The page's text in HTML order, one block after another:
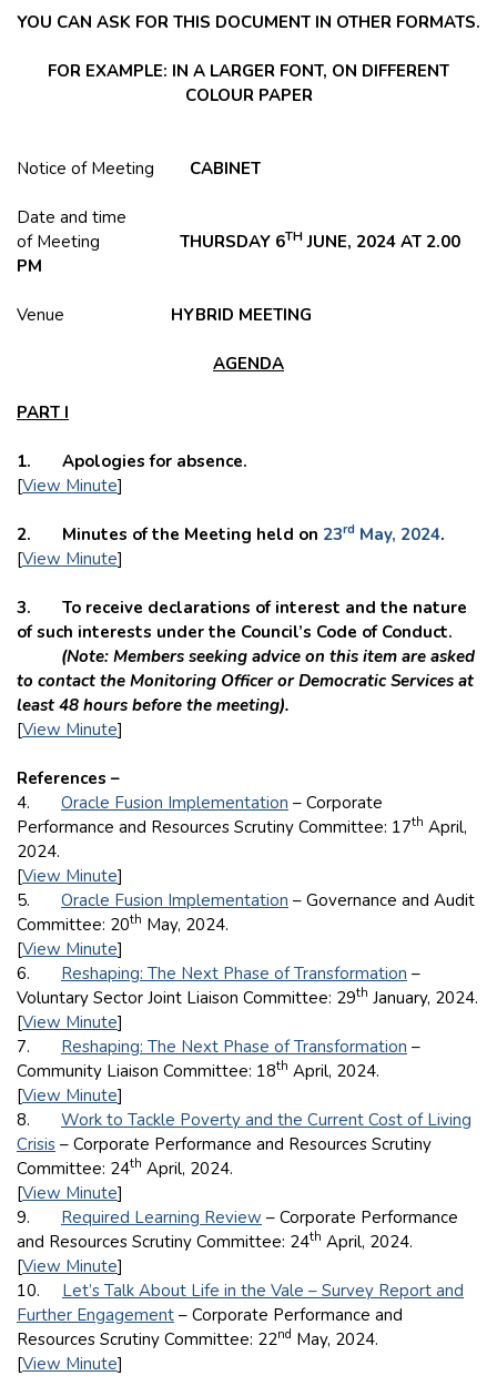
YOU CAN ASK FOR THIS DOCUMENT IN OTHER FORMATS.
FOR EXAMPLE: IN A LARGER FONT, ON DIFFERENT
COLOUR PAPER
Notice of Meeting CABINET
Date and time
of Meeting THURSDAY 6TH JUNE, 2024 AT 2.00
PM
Venue HYBRID MEETING
AGENDA
PART I
1. Apologies for absence.
[View Minute]
2. Minutes of the Meeting held on 23rd May, 2024.
[View Minute]
3. To receive declarations of interest and the nature
of such interests under the Council’s Code of Conduct.
(Note: Members seeking advice on this item are asked
to contact the Monitoring Officer or Democratic Services at
least 48 hours before the meeting).
[View Minute]
References –
4. Oracle Fusion Implementation – Corporate
Performance and Resources Scrutiny Committee: 17th April,
2024.
[View Minute]
5. Oracle Fusion Implementation – Governance and Audit
Committee: 20th May, 2024.
[View Minute]
6. Reshaping: The Next Phase of Transformation –
Voluntary Sector Joint Liaison Committee: 29th January, 2024.
[View Minute]
7. Reshaping: The Next Phase of Transformation –
Community Liaison Committee: 18th April, 2024.
[View Minute]
8. Work to Tackle Poverty and the Current Cost of Living
Crisis – Corporate Performance and Resources Scrutiny
Committee: 24th April, 2024.
[View Minute]
9. Required Learning Review – Corporate Performance
and Resources Scrutiny Committee: 24th April, 2024.
[View Minute]
10. Let’s Talk About Life in the Vale – Survey Report and
Further Engagement – Corporate Performance and
Resources Scrutiny Committee: 22nd May, 2024.
[View Minute]